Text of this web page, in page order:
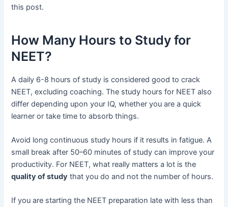
this post.
How Many Hours to Study for
NEET?
A daily 6-8 hours of study is considered good to crack
NEET, excluding coaching. The study hours for NEET also
differ depending upon your IQ, whether you are a quick
learner or take time to absorb things.
Avoid long continuous study hours if it results in fatigue. A
small break after 50–60 minutes of study can improve your
productivity. For NEET, what really matters a lot is the
quality of study that you do and not the number of hours.
If you are starting the NEET preparation late with less than